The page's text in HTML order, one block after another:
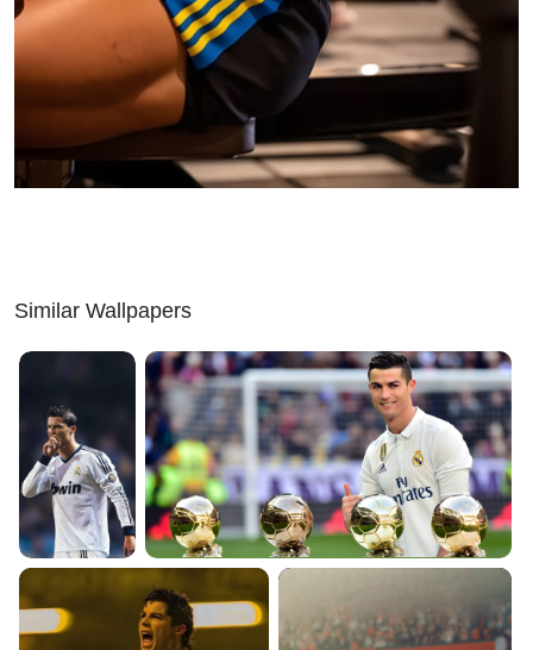
Similar Wallpapers